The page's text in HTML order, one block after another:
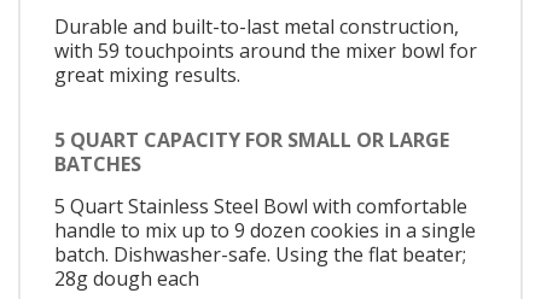
Durable and built-to-last metal construction,
with 59 touchpoints around the mixer bowl for
great mixing results.
5 QUART CAPACITY FOR SMALL OR LARGE
BATCHES
5 Quart Stainless Steel Bowl with comfortable
handle to mix up to 9 dozen cookies in a single
batch. Dishwasher-safe. Using the flat beater;
28g dough each